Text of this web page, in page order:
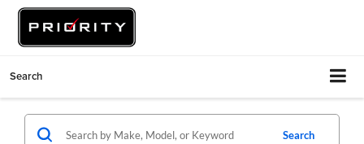
Search
Search